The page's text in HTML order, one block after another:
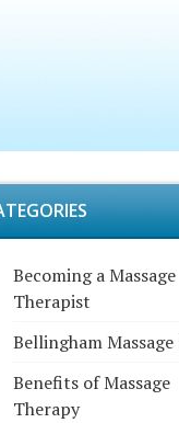
Becoming a Massage
Therapist
Bellingham Massage
Benefits of Massage
Therapy